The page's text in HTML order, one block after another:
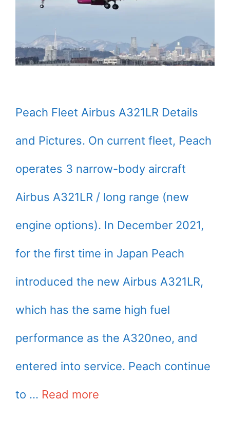
Peach Fleet Airbus A321LR Details
and Pictures. On current fleet, Peach
operates 3 narrow-body aircraft
Airbus A321LR / long range (new
engine options). In December 2021,
for the first time in Japan Peach
introduced the new Airbus A321LR,
which has the same high fuel
performance as the A320neo, and
entered into service. Peach continue
to … Read more